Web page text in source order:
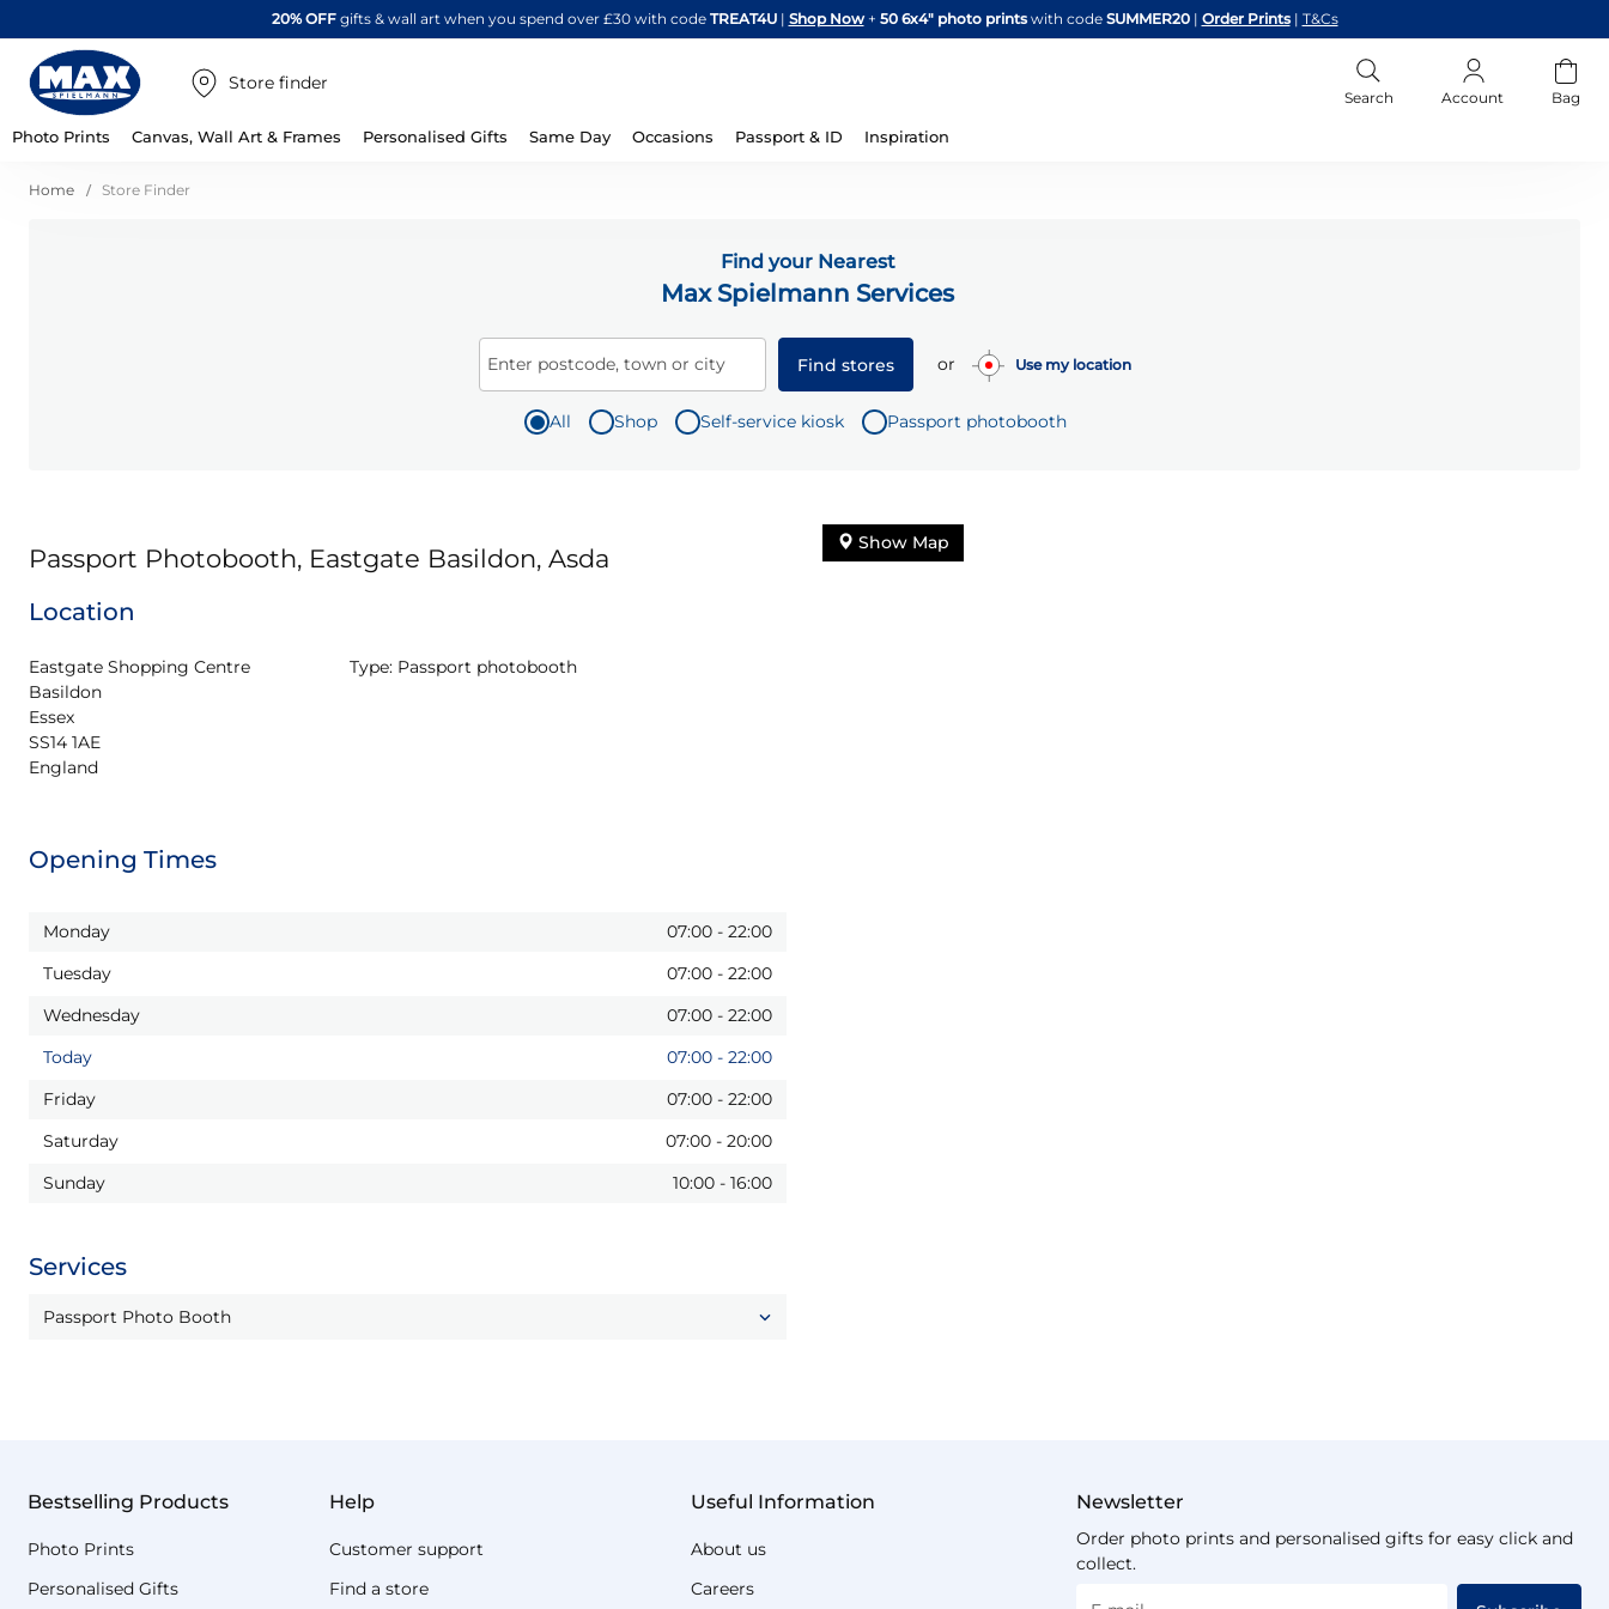
Skip
to
20% OFFgifts & wall art when you spend over £30 with code TREAT4U| Shop Now + 50 6x4" photo printswith code SUMMER20 | Order Prints | T&Cs
Store finder
Search Account Bag
Photo Prints Canvas, Wall Art & Frames Personalised Gifts Same Day Occasions Passport & ID Inspiration
Home Store Finder
Find your Nearest
Max Spielmann Services
Enter postcode, town or city Find stores or Use my location
All Shop Self-service kiosk Passport photobooth
Passport Photobooth, Eastgate Basildon, Asda
Location
Eastgate Shopping Centre
Basildon
Essex
SS14 1AE
England
Type: Passport photobooth
Opening Times
Monday 07:00 - 22:00
Tuesday
07:00 - 22:00
Wednesday
07:00 - 22:00
Today
07:00 - 22:00
Friday
07:00 - 22:00
Saturday
07:00 - 20:00
Sunday
10:00 - 16:00
Services
Passport Photo Booth
Show Map
Bestselling Products
Photo Prints
Personalised Gifts
Help
Customer support
Find a store
Useful Information
About us
Careers
Newsletter
Order photo prints and personalised gifts for easy click and
collect.